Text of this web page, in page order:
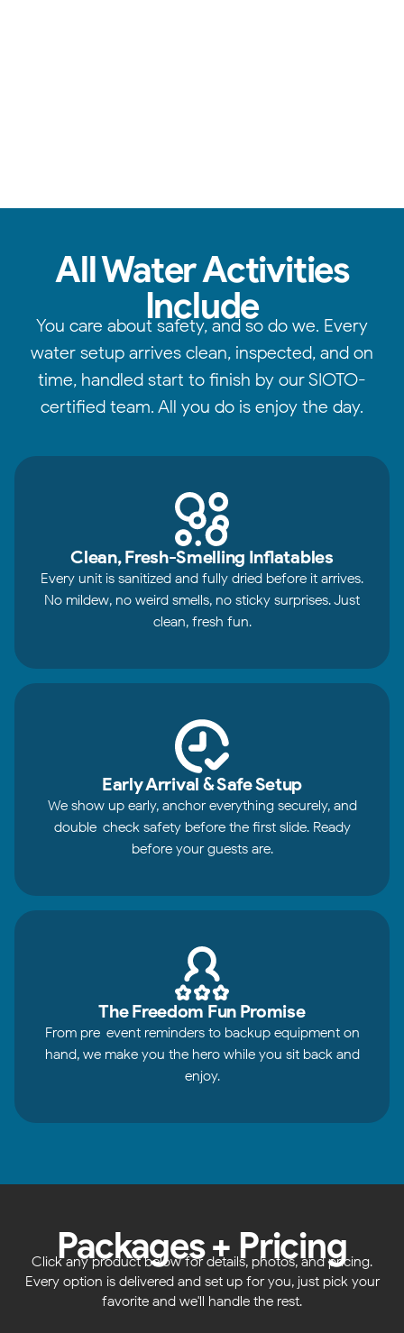
All Water Activities
Include
You care about safety, and so do we. Every
water setup arrives clean, inspected, and on
time, handled start to finish by our SIOTO-
certified team. All you do is enjoy the day.
Clean, Fresh-Smelling Inflatables
Every unit is sanitized and fully dried before it arrives.
No mildew, no weird smells, no sticky surprises. Just
clean, fresh fun.
Early Arrival & Safe Setup
We show up early, anchor everything securely, and
double-check safety before the first slide. Ready
before your guests are.
The Freedom Fun Promise
From pre-event reminders to backup equipment on
hand, we make you the hero while you sit back and
enjoy.
Packages + Pricing
Click any product below for details, photos, and pricing.
Every option is delivered and set up for you, just pick your
favorite and we'll handle the rest.